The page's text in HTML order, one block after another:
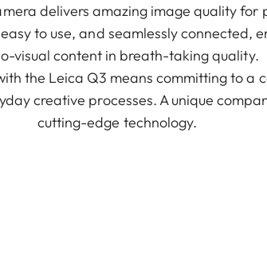
delivers amazing image quality for
to use, and seamlessly connected,
visual content in breath-taking quality.
the Leica Q3 means committing to a
creative processes. A unique
cutting-edge technology.